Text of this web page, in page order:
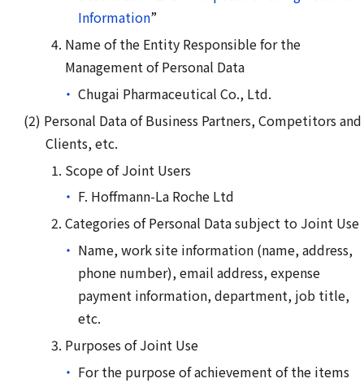
Information”
Name of the Entity Responsible for the
Management of Personal Data
Chugai Pharmaceutical Co., Ltd.
Personal Data of Business Partners, Competitors and
Clients, etc.
Scope of Joint Users
F. Hoffmann-La Roche Ltd
Categories of Personal Data subject to Joint Use
Name, work site information (name, address,
phone number), email address, expense
payment information, department, job title,
etc.
Purposes of Joint Use
For the purpose of achievement of the items